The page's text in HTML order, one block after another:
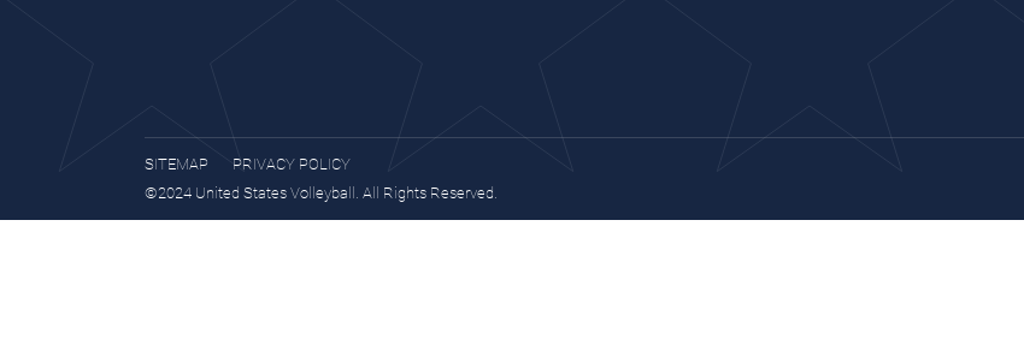
SITEMAP
PRIVACY POLICY
©2024 United States Volleyball. All Rights Reserved.